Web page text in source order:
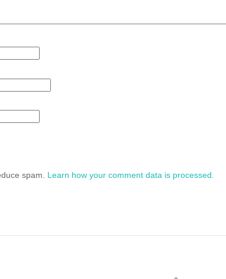
spam. Learn how your comment data is processed.
Back